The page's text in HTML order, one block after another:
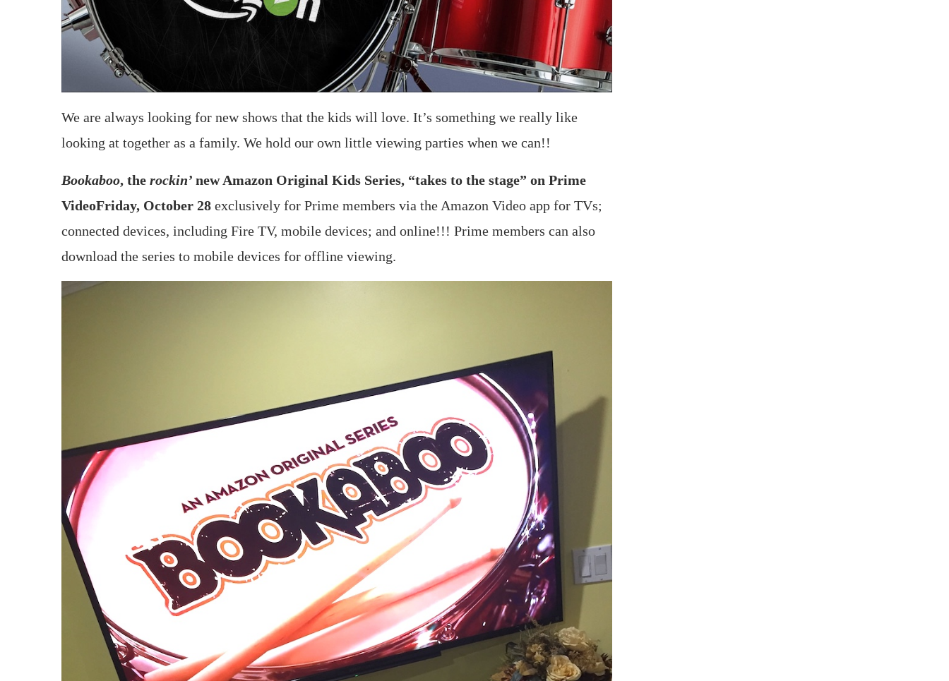
We are always looking for new shows that the kids will love. It’s something we really like
looking at together as a family. We hold our own little viewing parties when we can!!
Bookaboo, the rockin’ new Amazon Original Kids Series, “takes to the stage” on Prime
VideoFriday, October 28 exclusively for Prime members via the Amazon Video app for TVs;
connected devices, including Fire TV, mobile devices; and online!!! Prime members can also
download the series to mobile devices for offline viewing.